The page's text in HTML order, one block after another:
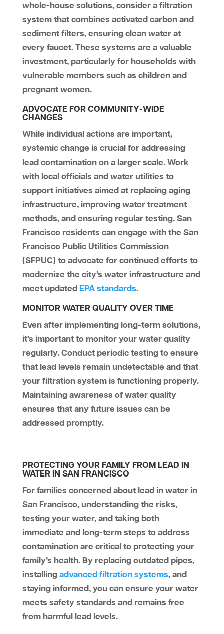
whole-house solutions, consider a filtration
system that combines activated carbon and
sediment filters, ensuring clean water at
every faucet. These systems are a valuable
investment, particularly for households with
vulnerable members such as children and
pregnant women.
ADVOCATE FOR COMMUNITY-WIDE
CHANGES
While individual actions are important,
systemic change is crucial for addressing
lead contamination on a larger scale. Work
with local officials and water utilities to
support initiatives aimed at replacing aging
infrastructure, improving water treatment
methods, and ensuring regular testing. San
Francisco residents can engage with the San
Francisco Public Utilities Commission
(SFPUC) to advocate for continued efforts to
modernize the city’s water infrastructure and
meet updated EPA standards.
MONITOR WATER QUALITY OVER TIME
Even after implementing long-term solutions,
it’s important to monitor your water quality
regularly. Conduct periodic testing to ensure
that lead levels remain undetectable and that
your filtration system is functioning properly.
Maintaining awareness of water quality
ensures that any future issues can be
addressed promptly.
PROTECTING YOUR FAMILY FROM LEAD IN
WATER IN SAN FRANCISCO
For families concerned about lead in water in
San Francisco, understanding the risks,
testing your water, and taking both
immediate and long-term steps to address
contamination are critical to protecting your
family’s health. By replacing outdated pipes,
installing advanced filtration systems, and
staying informed, you can ensure your water
meets safety standards and remains free
from harmful lead levels.